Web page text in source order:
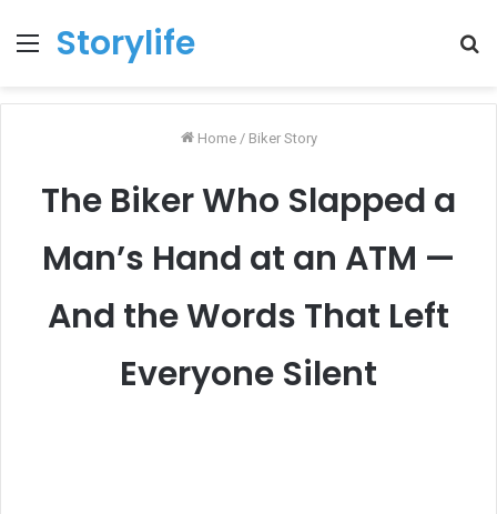
Menu
Storylife
Home / Biker Story
The Biker Who Slapped a
Man’s Hand at an ATM —
And the Words That Left
Everyone Silent